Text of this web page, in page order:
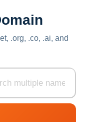
.org, .co, .ai, and